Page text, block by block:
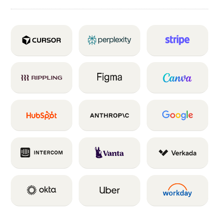
INTENT SIGNALS
58M
Signals indicated a prospect was
a likely fit